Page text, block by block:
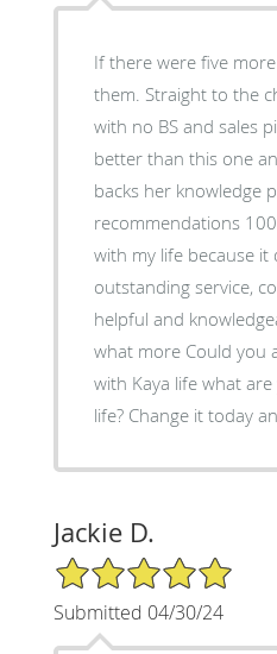
If there were five more
them. Straight to the
with no BS and sales
better than this one
backs her knowledge
recommendations
with my life because
outstanding service,
helpful and
what more Could you
with Kaya life what
life? Change it today
Jackie D.
5/5 Star Rating
Submitted 04/30/24